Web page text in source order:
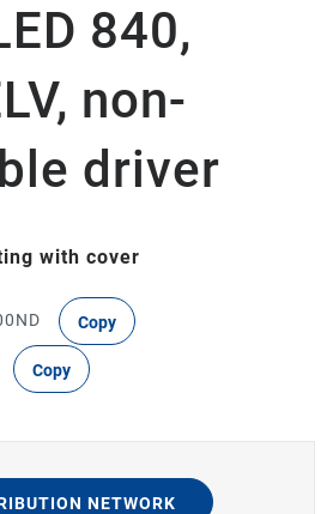
840,
non-
driver
with cover
Copy
Copy
NETWORK